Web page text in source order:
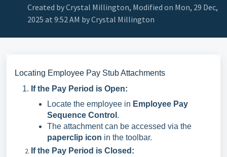
Created by Crystal Millington, Modified on Mon, 29 Dec,
2025 at 9:52 AM by Crystal Millington
Locating Employee Pay Stub Attachments
If the Pay Period is Open:
Locate the employee in Employee Pay
Sequence Control .
The attachment can be accessed via the
paperclip icon in the toolbar.
If the Pay Period is Closed: